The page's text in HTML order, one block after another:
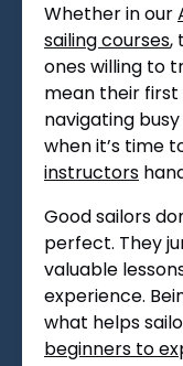
Whether in our
sailing courses,
ones willing to
mean their
navigating
when it’s time
instructors
Good sailors
perfect. They
valuable
experience.
what helps
beginners to